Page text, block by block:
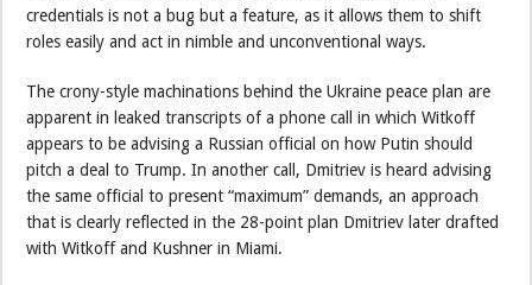
credentials is not a bug but a feature, as it allows them to shift
roles easily and act in nimble and unconventional ways.
The crony-style machinations behind the Ukraine peace plan are
apparent in leaked transcripts of a phone call in which Witkoff
appears to be advising a Russian official on how Putin should
pitch a deal to Trump. In another call, Dmitriev is heard advising
the same official to present “maximum” demands, an approach
that is clearly reflected in the 28-point plan Dmitriev later drafted
with Witkoff and Kushner in Miami.